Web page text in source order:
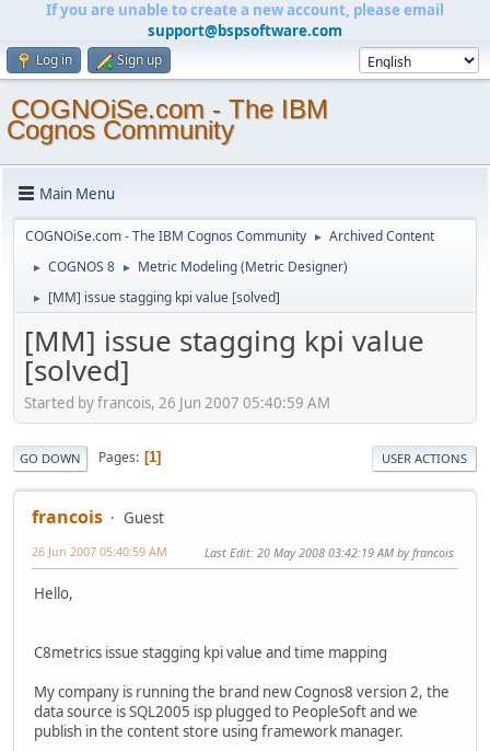
If you are unable to create a new account, please email
support@bspsoftware.com
Log in Sign up
COGNOiSe.com - The IBM
Cognos Community
Main Menu
COGNOiSe.com - The IBM Cognos Community ► Archived Content
► COGNOS 8 ► Metric Modeling (Metric Designer)
► [MM] issue stagging kpi value [solved]
[MM] issue stagging kpi value
[solved]
Started by francois, 26 Jun 2007 05:40:59 AM
GO DOWN Pages 1 USER ACTIONS
francois Guest
26 Jun 2007 05:40:59 AM Last Edit: 20 May 2008 03:42:19 AM by francois
Hello,
C8metrics issue stagging kpi value and time mapping
My company is running the brand new Cognos8 version 2, the
data source is SQL2005 isp plugged to PeopleSoft and we
publish in the content store using framework manager.